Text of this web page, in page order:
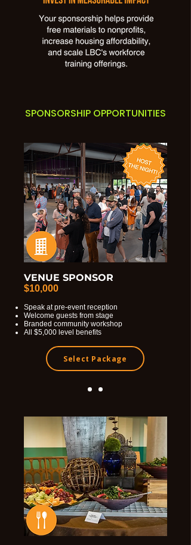
SPONSORSHIP OPPORTUNITIES
VENUE SPONSOR
$10,000
Speak at pre-event reception
Welcome guests from stage
Branded community workshop
All $5,000 level benefits
Select Package